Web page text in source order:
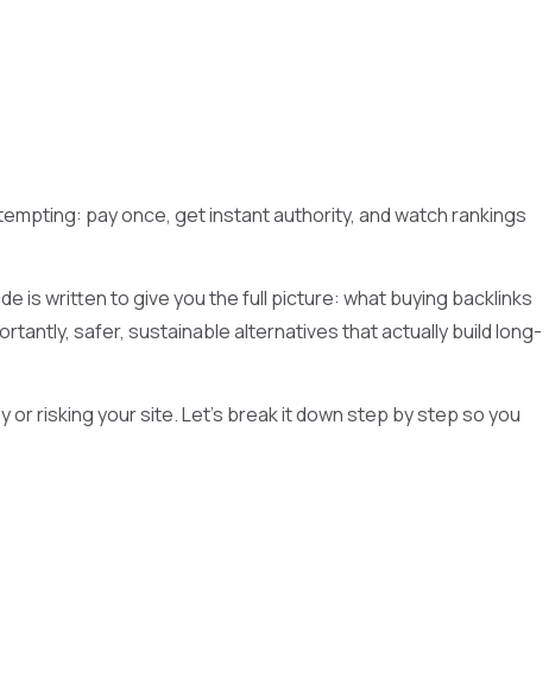
pay once, get instant authority, and watch rankings
is written to give you the full picture: what buying backlinks
safer, sustainable alternatives that actually build long-
risking your site. Let’s break it down step by step so you